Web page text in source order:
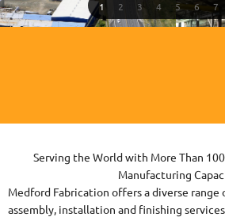
1 2 3 4 5 6 7
Serving the World with More Than
Manufacturing
Medford Fabrication offers a diverse
assembly, installation and finishing